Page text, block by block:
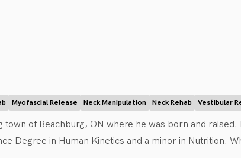
Myofascial Release Neck Manipulation Neck Rehab Vestibular
town of Beachburg, ON where he was born and
Degree in Human Kinetics and a minor in Nutrition.